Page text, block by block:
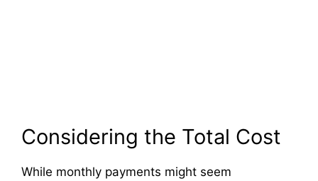
Considering the Total Cost
While monthly payments might seem